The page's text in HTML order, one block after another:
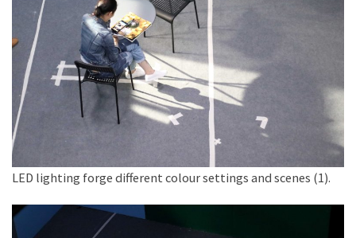
LED lighting forge different colour settings and scenes (1).